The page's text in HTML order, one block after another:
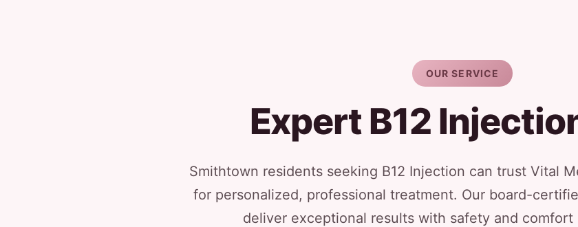
OUR SERVICE
Expert B12
Smithtown residents seeking B12 Injection can trust Vital
for personalized, professional treatment. Our board-
deliver exceptional results with safety and comfort